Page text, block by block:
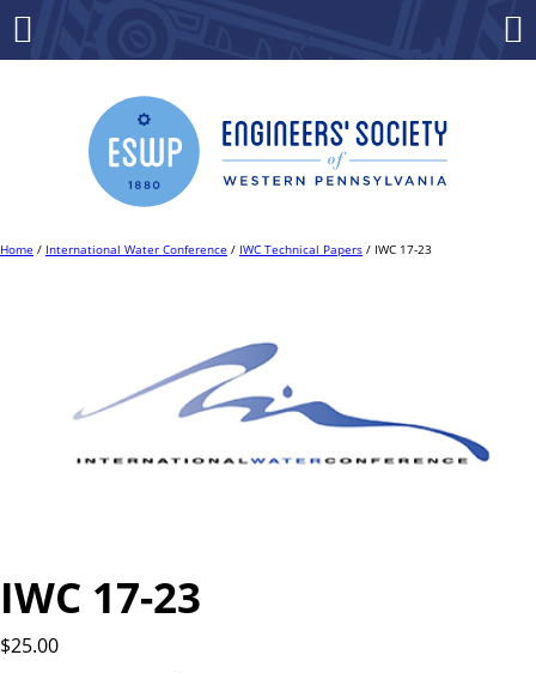
Home / International Water Conference / IWC Technical Papers / IWC 17-23
IWC 17-23
$25.00